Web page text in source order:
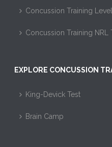
Concussion Training
Concussion Training NRL
EXPLORE CONCUSSION
King-Devick Test
Brain Camp